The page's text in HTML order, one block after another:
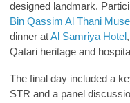
designed landmark.
Bin Qassim Al Thani
dinner atAl Samriya Hotel
Qatari heritage and
The final day included a
STR and a panel